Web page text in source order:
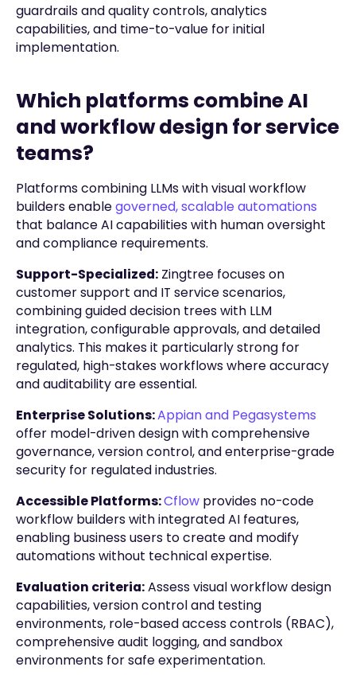
guardrails and quality controls, analytics
capabilities, and time-to-value for initial
implementation.
Which platforms combine AI
and workflow design for service
teams?
Platforms combining LLMs with visual workflow
builders enablegoverned, scalable automations
that balance AI capabilities with human oversight
and compliance requirements.
Support-Specialized:Zingtree focuses on
customer support and IT service scenarios,
combining guided decision trees with LLM
integration, configurable approvals, and detailed
analytics. This makes it particularly strong for
regulated, high-stakes workflows where accuracy
and auditability are essential.
Enterprise Solutions:Appian and Pegasystems
offer model-driven design with comprehensive
governance, version control, and enterprise-grade
security for regulated industries.
Accessible Platforms:Cflowprovides no-code
workflow builders with integrated AI features,
enabling business users to create and modify
automations without technical expertise.
Evaluation criteria:Assess visual workflow design
capabilities, version control and testing
environments, role-based access controls (RBAC),
comprehensive audit logging, and sandbox
environments for safe experimentation.